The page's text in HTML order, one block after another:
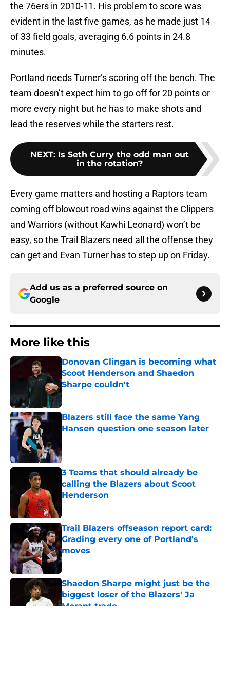
the 76ers in 2010-11. His problem to score was
evident in the last five games, as he made just 14
of 33 field goals, averaging 6.6 points in 24.8
minutes.
Portland needs Turner’s scoring off the bench. The
team doesn’t expect him to go off for 20 points or
more every night but he has to make shots and
lead the reserves while the starters rest.
NEXT: Is Seth Curry the odd man out
in the rotation?
Every game matters and hosting a Raptors team
coming off blowout road wins against the Clippers
and Warriors (without Kawhi Leonard) won’t be
easy, so the Trail Blazers need all the offense they
can get and Evan Turner has to step up on Friday.
Add us as a preferred source on
Google
More like this
Donovan Clingan is becoming what
Scoot Henderson and Shaedon
Sharpe couldn't
Published by on Invalid Date
Blazers still face the same Yang
Hansen question one season later
3 Teams that should already be
calling the Blazers about Scoot
Henderson
Trail Blazers offseason report card:
Grading every one of Portland's
moves
Published by on Invalid Date
Shaedon Sharpe might just be the
biggest loser of the Blazers' Ja
Morant trade